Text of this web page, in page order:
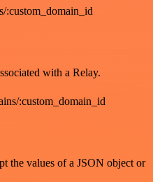
:custom_domain_id
with a Relay.
:custom_domain_id
the values of a JSON object or